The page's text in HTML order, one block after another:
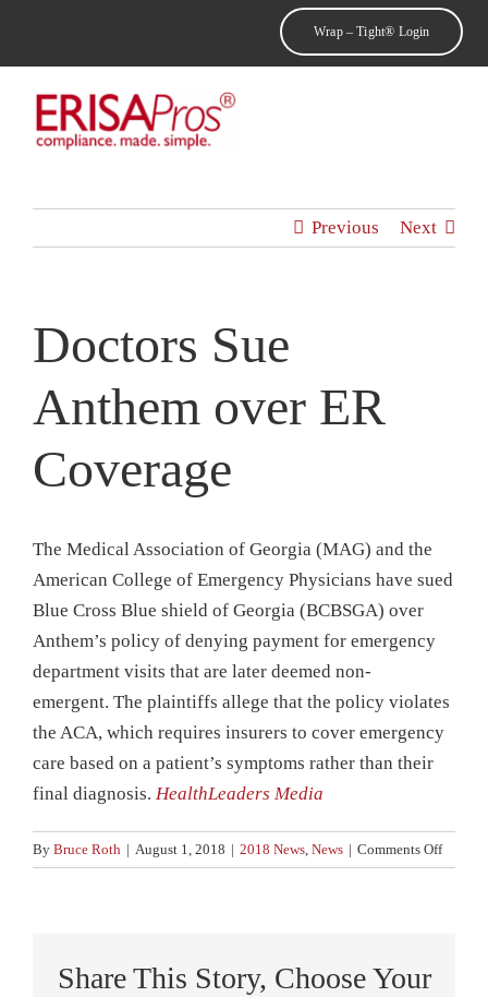
Wrap – Tight® Login
Home
About Us
Products & Services
Contact
Previous Next
Doctors Sue
Anthem over ER
Coverage
The Medical Association of Georgia (MAG) and the
American College of Emergency Physicians have sued
Blue Cross Blue shield of Georgia (BCBSGA) over
Anthem’s policy of denying payment for emergency
department visits that are later deemed non-
emergent. The plaintiffs allege that the policy violates
the ACA, which requires insurers to cover emergency
care based on a patient’s symptoms rather than their
final diagnosis. HealthLeaders Media
By Bruce Roth | August 1, 2018 | 2018 News, News | Comments Offon
Doctors
Share This Story, Choose Your